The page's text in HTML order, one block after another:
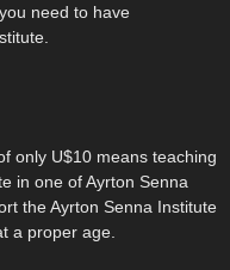
need to have
only U$10 means teaching
in one of Ayrton Senna
the Ayrton Senna Institute
a proper age.